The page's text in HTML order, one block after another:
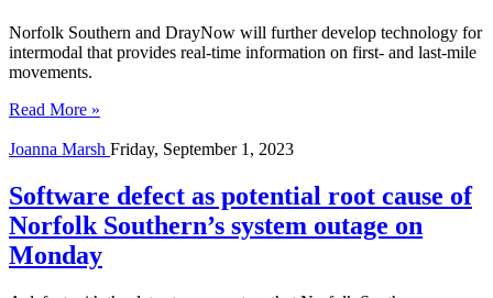
Norfolk Southern and DrayNow will further develop technology for
intermodal that provides real-time information on first- and last-mile
movements.
Read More »
Joanna Marsh Friday, September 1, 2023
Software defect as potential root cause of
Norfolk Southern’s system outage on
Monday